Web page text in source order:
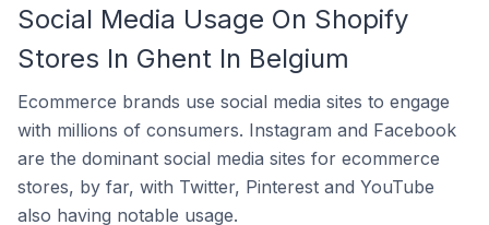
Social Media Usage On Shopify
Stores In Ghent In Belgium
Ecommerce brands use social media sites to engage
with millions of consumers. Instagram and Facebook
are the dominant social media sites for ecommerce
stores, by far, with Twitter, Pinterest and YouTube
also having notable usage.